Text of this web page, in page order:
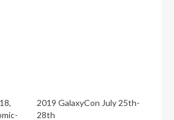
2019 GalaxyCon July 25th-
28th